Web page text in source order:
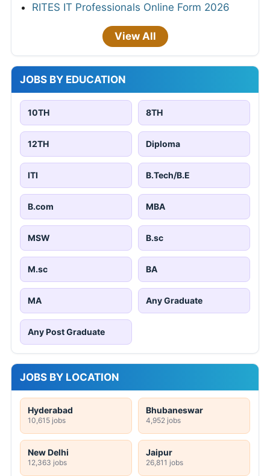
RITES IT Professionals Online Form 2026
View All
JOBS BY EDUCATION
10TH 8TH
12TH Diploma
ITI B.Tech/B.E
B.com MBA
MSW B.sc
M.sc BA
MA Any Graduate
Any Post Graduate
JOBS BY LOCATION
Hyderabad
10,615 jobs
Bhubaneswar
4,952 jobs
New Delhi
12,363 jobs
Jaipur
26,811 jobs